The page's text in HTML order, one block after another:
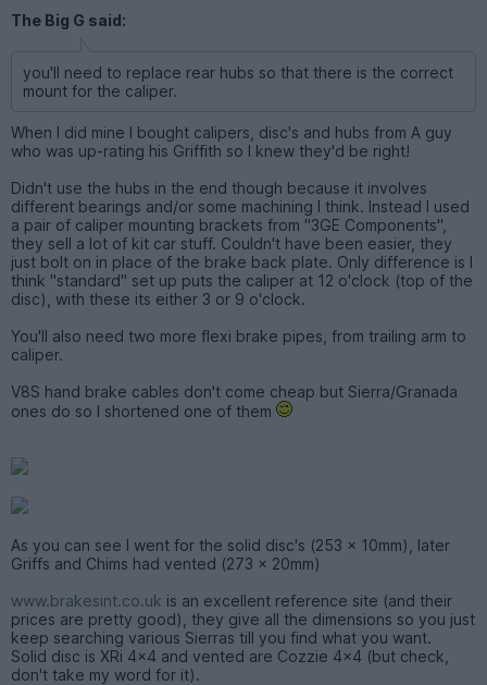
The Big G said:
you'll need to replace rear hubs so that there is the correct
mount for the caliper.
When I did mine I bought calipers, disc's and hubs from A guy
who was up-rating his Griffith so I knew they'd be right!
Didn't use the hubs in the end though because it involves
different bearings and/or some machining I think. Instead I used
a pair of caliper mounting brackets from "3GE Components",
they sell a lot of kit car stuff. Couldn't have been easier, they
just bolt on in place of the brake back plate. Only difference is I
think "standard" set up puts the caliper at 12 o'clock (top of the
disc), with these its either 3 or 9 o'clock.
You'll also need two more flexi brake pipes, from trailing arm to
caliper.
V8S hand brake cables don't come cheap but Sierra/Granada
ones do so I shortened one of them
As you can see I went for the solid disc's (253 x 10mm), later
Griffs and Chims had vented (273 x 20mm)
www.brakesint.co.uk is an excellent reference site (and their
prices are pretty good), they give all the dimensions so you just
keep searching various Sierras till you find what you want.
Solid disc is XRi 4x4 and vented are Cozzie 4x4 (but check,
don't take my word for it).